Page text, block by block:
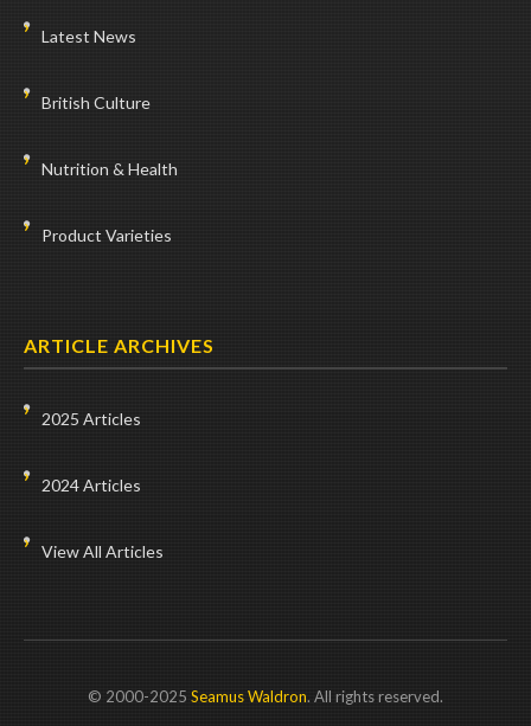
Latest News
British Culture
Nutrition & Health
Product Varieties
ARTICLE ARCHIVES
2025 Articles
2024 Articles
View All Articles
© 2000-2025 Seamus Waldron. All rights reserved.